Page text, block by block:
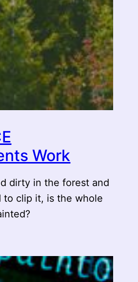
Work
dirty in the forest and
to clip it, is the whole